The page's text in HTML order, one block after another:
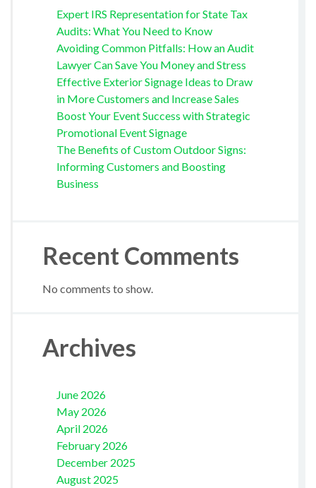
Expert IRS Representation for State Tax
Audits: What You Need to Know
Avoiding Common Pitfalls: How an Audit
Lawyer Can Save You Money and Stress
Effective Exterior Signage Ideas to Draw
in More Customers and Increase Sales
Boost Your Event Success with Strategic
Promotional Event Signage
The Benefits of Custom Outdoor Signs:
Informing Customers and Boosting
Business
Recent Comments
No comments to show.
Archives
June 2026
May 2026
April 2026
February 2026
December 2025
August 2025